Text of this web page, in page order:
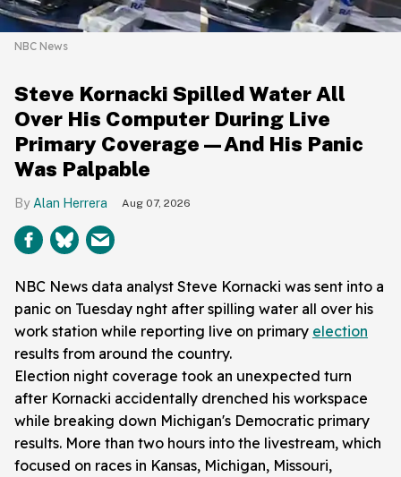
NBC News
Steve Kornacki Spilled Water All
Over His Computer During Live
Primary Coverage—And His Panic
Was Palpable
Alan Herrera Aug 07, 2026
NBC News data analyst Steve Kornacki was sent into a
panic on Tuesday nght after spilling water all over his
work station while reporting live on primary election
results from around the country.
Election night coverage took an unexpected turn
after Kornacki accidentally drenched his workspace
while breaking down Michigan's Democratic primary
results. More than two hours into the livestream, which
focused on races in Kansas, Michigan, Missouri,